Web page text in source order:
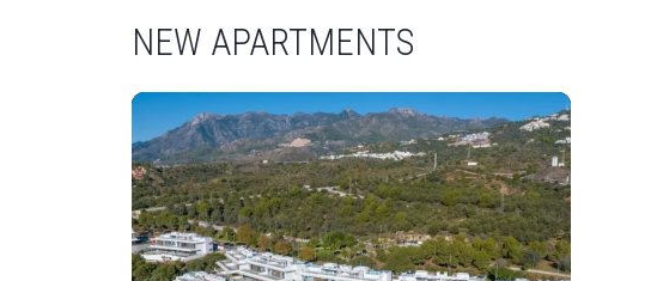
NEW APARTMENTS